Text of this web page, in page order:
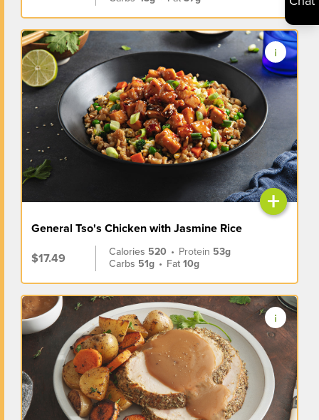
+
General Tso's Chicken with Jasmine Rice
$17.49
Calories 520 • Protein 53g
Carbs 51g • Fat10g